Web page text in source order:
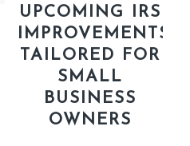
UPCOMING IRS
IMPROVEMENTS
TAILORED FOR
SMALL
BUSINESS
OWNERS